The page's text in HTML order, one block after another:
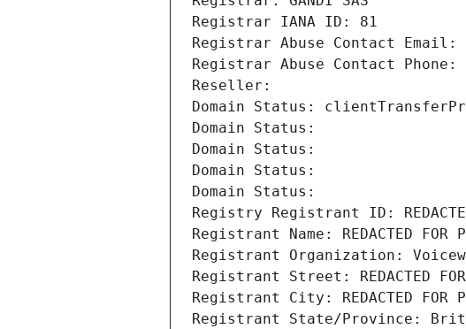
Registrar IANA ID: 81
Registrar Abuse Contact Email:
Registrar Abuse Contact Phone:
Reseller:
Domain Status:
Domain Status:
Domain Status:
Domain Status:
Domain Status:
Registry Registrant ID:
Registrant Name: REDACTED FOR
Registrant Organization:
Registrant Street: REDACTED FOR
Registrant City: REDACTED FOR
Registrant State/Province: